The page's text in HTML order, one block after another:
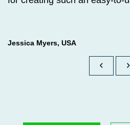
Jessica Myers, USA